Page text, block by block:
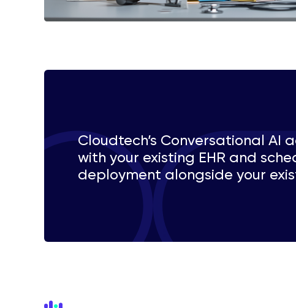
Cloudtech’s Conversational AI
with your existing EHR and
deployment alongside your